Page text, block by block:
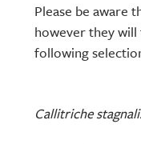
Please be aware
however they
following
Callitriche